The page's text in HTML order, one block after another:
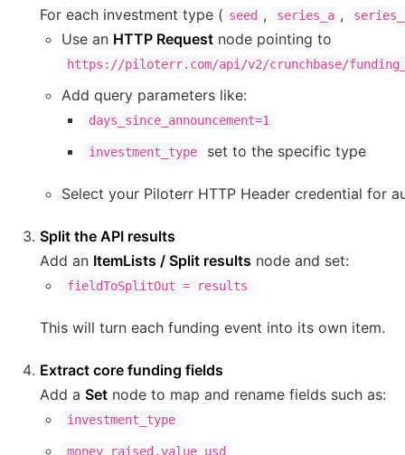
For each investment type ( seed , series_a ,
Use an HTTP Request node pointing to
https://piloterr.com/api/v2/crunchbase/
Add query parameters like:
days_since_announcement=1
investment_type set to the specific type
Select your Piloterr HTTP Header credential for
Split the API results
Add an ItemLists / Split results node and set:
fieldToSplitOut = results
This will turn each funding event into its own item.
Extract core funding fields
Add a Set node to map and rename fields such as:
investment_type
money_raised.value_usd